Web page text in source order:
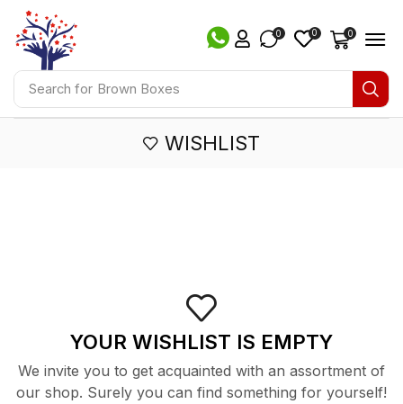
Search for Brown Boxes
0 0 0
WISHLIST
YOUR WISHLIST IS EMPTY
We invite you to get acquainted with an assortment of
our shop. Surely you can find something for yourself!